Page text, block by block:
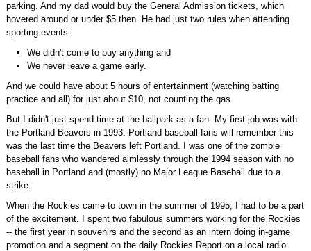
parking. And my dad would buy the General Admission tickets, which
hovered around or under $5 then. He had just two rules when attending
sporting events:
We didn't come to buy anything and
We never leave a game early.
And we could have about 5 hours of entertainment (watching batting
practice and all) for just about $10, not counting the gas.
But I didn't just spend time at the ballpark as a fan. My first job was with
the Portland Beavers in 1993. Portland baseball fans will remember this
was the last time the Beavers left Portland. I was one of the zombie
baseball fans who wandered aimlessly through the 1994 season with no
baseball in Portland and (mostly) no Major League Baseball due to a
strike.
When the Rockies came to town in the summer of 1995, I had to be a part
of the excitement. I spent two fabulous summers working for the Rockies
-- the first year in souvenirs and the second as an intern doing in-game
promotion and a segment on the daily Rockies Report on a local radio